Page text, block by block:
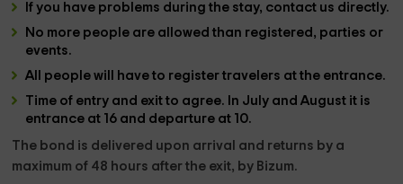
If you have problems during the stay, contact us directly.
No more people are allowed than registered, parties or
events.
All people will have to register travelers at the entrance.
Time of entry and exit to agree. In July and August it is
entrance at 16 and departure at 10.
The bond is delivered upon arrival and returns by a
maximum of 48 hours after the exit, by Bizum.